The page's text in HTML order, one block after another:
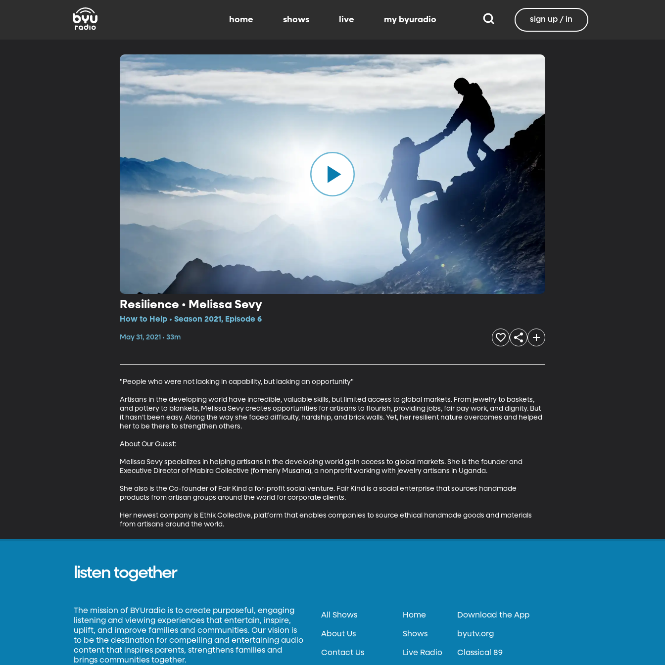
home shows live my byuradio sign up / in
Resilience • Melissa Sevy
How to Help • Season 2021, Episode 6
May 31, 2021 • 33m
"People who were not lacking in capability, but lacking an opportunity"
Artisans in the developing world have incredible, valuable skills, but limited access to global markets. From jewelry to baskets,
and pottery to blankets, Melissa Sevy creates opportunities for artisans to flourish, providing jobs, fair pay work, and dignity. But
it hasn't been easy. Along the way she faced difficulty, hardship, and brick walls. Yet, her resilient nature overcomes and helped
her to be there to strengthen others.
About Our Guest:
Melissa Sevy specializes in helping artisans in the developing world gain access to global markets. She is the founder and
Executive Director of Mabira Collective (formerly Musana), a nonprofit working with jewelry artisans in Uganda.
She also is the Co-founder of Fair Kind a for-profit social venture. Fair Kind is a social enterprise that sources handmade
products from artisan groups around the world for corporate clients.
Her newest company is Ethik Collective, platform that enables companies to source ethical handmade goods and materials
from artisans around the world.
listen together
The mission of BYUradio is to create purposeful, engaging
listening and viewing experiences that entertain, inspire,
uplift, and improve families and communities. Our vision is
to be the destination for compelling and entertaining audio
content that inspires parents, strengthens families and
brings communities together.
All Shows
About Us
Contact Us
Home
Shows
Live Radio
Download the App
byutv.org
Classical 89